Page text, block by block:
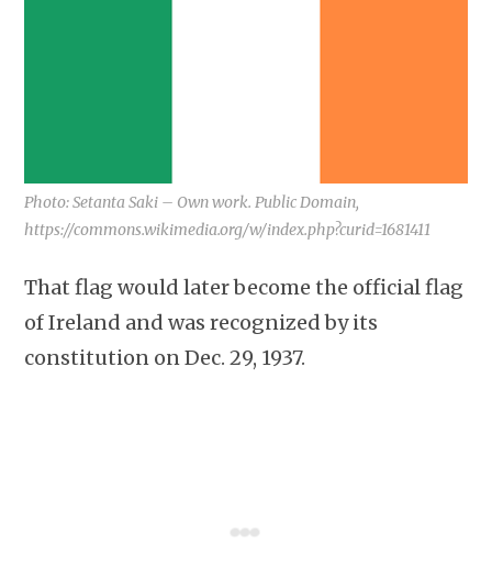
Photo: Setanta Saki – Own work. Public Domain,
https://commons.wikimedia.org/w/index.php?curid=1681411
That flag would later become the official flag
of Ireland and was recognized by its
constitution on Dec. 29, 1937.